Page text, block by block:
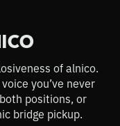
of alnico.
you’ve never
positions, or
bridge pickup.